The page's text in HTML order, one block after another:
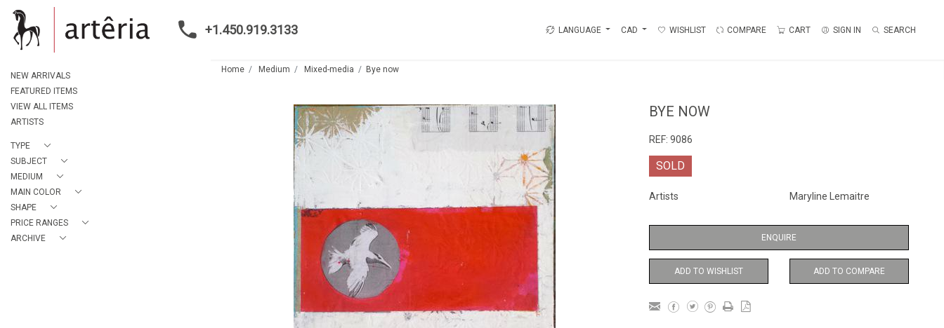
+1.450.919.3133 LANGUAGE CAD WISHLIST COMPARE CART SIGN IN SEARCH
NEW ARRIVALS
FEATURED ITEMS
VIEW ALL ITEMS
ARTISTS
TYPE
SUBJECT
MEDIUM
MAIN COLOR
SHAPE
PRICE RANGES
ARCHIVE
Home Medium Mixed-media Bye now
BYE NOW
REF: 9086
SOLD
Artists Maryline Lemaitre
ENQUIRE
ADD TO WISHLIST ADD TO COMPARE